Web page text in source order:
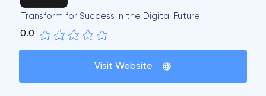
Transform for Success in the Digital Future
0.0
Visit Website